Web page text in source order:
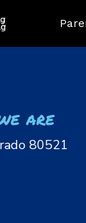
are
80521